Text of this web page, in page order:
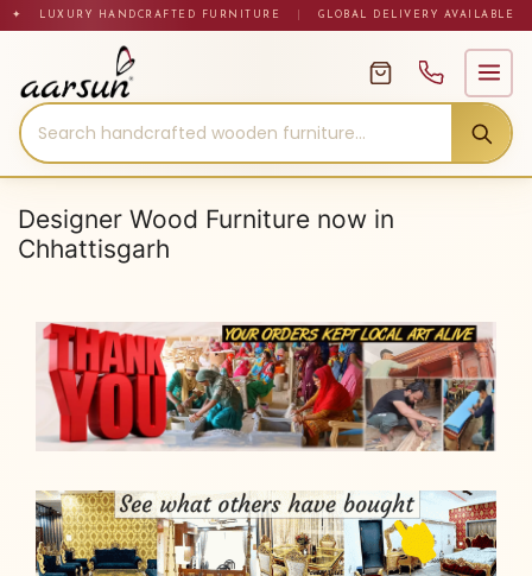
Skip✦ LUXURY HANDCRAFTED FURNITURE GLOBAL DELIVERY AVAILABLE
Designer Wood Furniture now in
Chhattisgarh